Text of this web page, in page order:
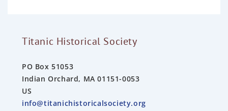
Titanic Historical Society
PO Box 51053
Indian Orchard, MA 01151-0053
US
info@titanichistoricalsociety.org